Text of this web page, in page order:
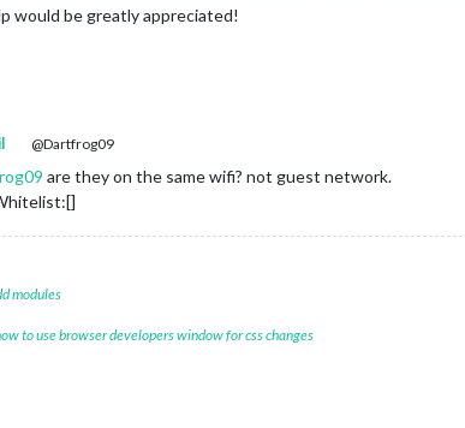
would be greatly appreciated!
@Dartfrog09
are they on the same wifi? not guest network.
modules
to use browser developers window for css changes